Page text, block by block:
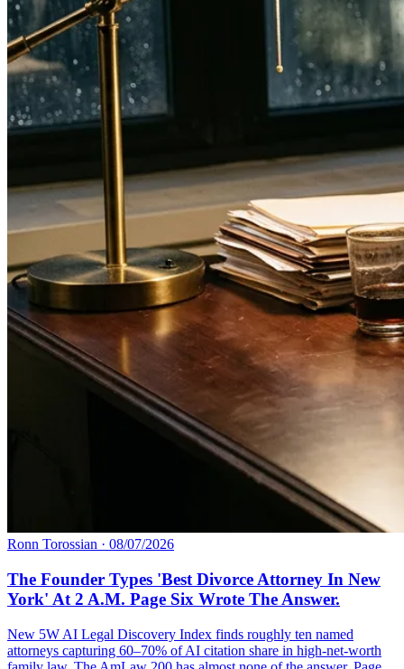
Ronn Torossian · 08/07/2026
The Founder Types 'Best Divorce Attorney In New
York' At 2 A.M. Page Six Wrote The Answer.
New 5W AI Legal Discovery Index finds roughly ten named
attorneys capturing 60–70% of AI citation share in high-net-worth